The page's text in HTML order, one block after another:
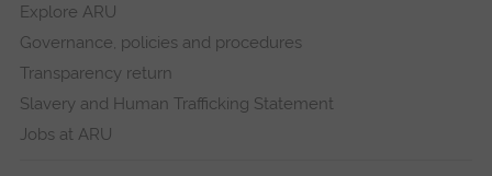
Explore ARU
Governance, policies and procedures
Transparency return
Slavery and Human Trafficking Statement
Jobs at ARU